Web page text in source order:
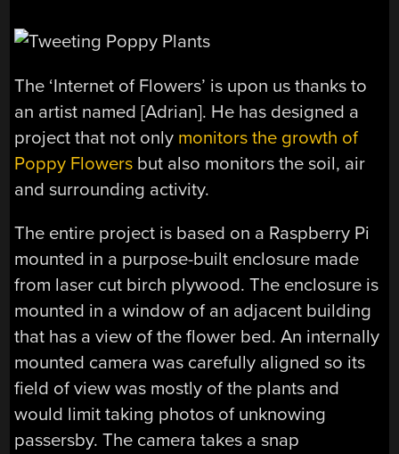
The ‘Internet of Flowers’ is upon us thanks to
an artist named [Adrian]. He has designed a
project that not only monitors the growth of
Poppy Flowers but also monitors the soil, air
and surrounding activity.
The entire project is based on a Raspberry Pi
mounted in a purpose-built enclosure made
from laser cut birch plywood. The enclosure is
mounted in a window of an adjacent building
that has a view of the flower bed. An internally
mounted camera was carefully aligned so its
field of view was mostly of the plants and
would limit taking photos of unknowing
passersby. The camera takes a snap